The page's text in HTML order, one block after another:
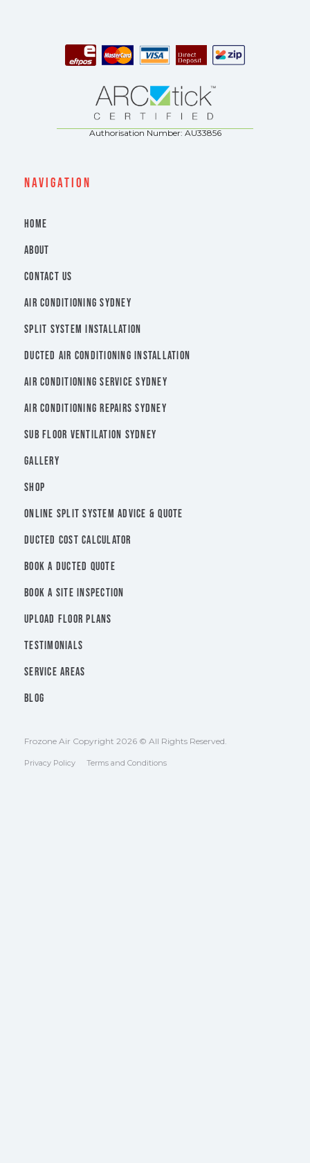
Authorisation Number: AU33856
navigation
HOME
ABOUT
CONTACT US
AIR CONDITIONING SYDNEY
SPLIT SYSTEM INSTALLATION
DUCTED AIR CONDITIONING INSTALLATION
AIR CONDITIONING SERVICE SYDNEY
AIR CONDITIONING REPAIRS SYDNEY
SUB FLOOR VENTILATION SYDNEY
GALLERY
SHOP
ONLINE SPLIT SYSTEM ADVICE & QUOTE
DUCTED COST CALCULATOR
BOOK A DUCTED QUOTE
BOOK A SITE INSPECTION
UPLOAD FLOOR PLANS
TESTIMONIALS
SERVICE AREAS
BLOG
Frozone Air Copyright 2026 © All Rights Reserved.
Privacy Policy Terms and Conditions